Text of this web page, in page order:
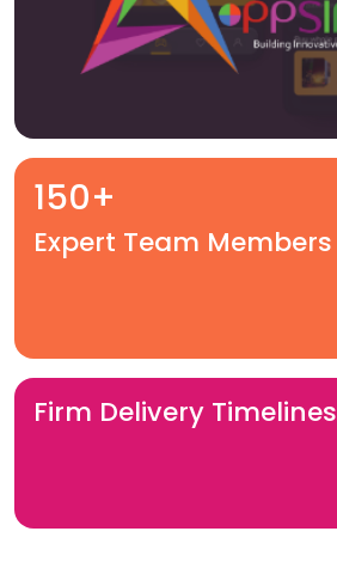
150+
Expert Team Members
Firm Delivery Timelines